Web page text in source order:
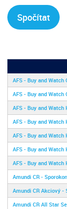
Spočítat
AFS - Buy and Watch
AFS - Buy and Watch
AFS - Buy and
AFS - Buy and Watch
AFS - Buy and
AFS - Buy and Watch
AFS - Buy and Watch
Amundi CR -
Amundi CR Akciový -
Amundi CR All Star